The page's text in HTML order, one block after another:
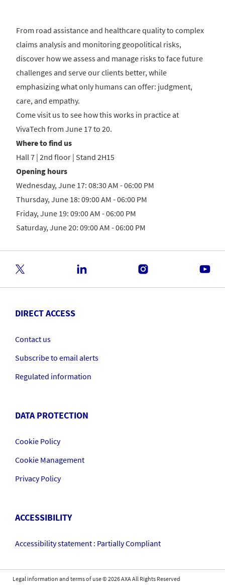
From road assistance and healthcare quality to complex
claims analysis and monitoring geopolitical risks,
discover how we assess and manage risks to face future
challenges and serve our clients better, while
emphasizing what only humans can offer: judgment,
care, and empathy.
Come visit us to see how this works in practice at
VivaTech from June 17 to 20.
Where to find us
Hall 7 | 2nd floor | Stand 2H15
Opening hours
Wednesday, June 17: 08:30 AM - 06:00 PM
Thursday, June 18: 09:00 AM - 06:00 PM
Friday, June 19: 09:00 AM - 06:00 PM
Saturday, June 20: 09:00 AM - 06:00 PM
DIRECT ACCESS
Contact us
Subscribe to email alerts
Regulated information
DATA PROTECTION
Cookie Policy
Cookie Management
Privacy Policy
ACCESSIBILITY
Accessibility statement : Partially Compliant
Legal information and terms of use©2026AXA All Rights Reserved